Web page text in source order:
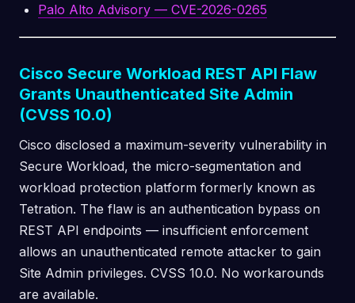
Palo Alto Advisory — CVE-2026-0265
Cisco Secure Workload REST API Flaw
Grants Unauthenticated Site Admin
(CVSS 10.0)
Cisco disclosed a maximum-severity vulnerability in
Secure Workload, the micro-segmentation and
workload protection platform formerly known as
Tetration. The flaw is an authentication bypass on
REST API endpoints — insufficient enforcement
allows an unauthenticated remote attacker to gain
Site Admin privileges. CVSS 10.0. No workarounds
are available.